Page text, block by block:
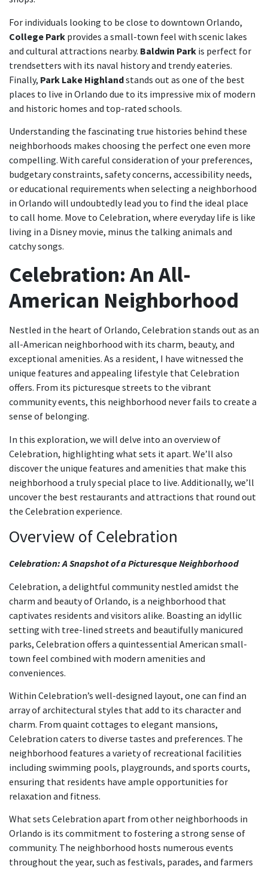
For individuals looking to be close to downtown Orlando,
College Park provides a small-town feel with scenic lakes
and cultural attractions nearby. Baldwin Park is perfect for
trendsetters with its naval history and trendy eateries.
Finally, Park Lake Highlandstands out as one of the best
places to live in Orlando due to its impressive mix of modern
and historic homes and top-rated schools.
Understanding the fascinating true histories behind these
neighborhoods makes choosing the perfect one even more
compelling. With careful consideration of your preferences,
budgetary constraints, safety concerns, accessibility needs,
or educational requirements when selecting a neighborhood
in Orlando will undoubtedly lead you to find the ideal place
to call home. Move to Celebration, where everyday life is like
living in a Disney movie, minus the talking animals and
catchy songs.
Celebration: An All-
American Neighborhood
Nestled in the heart of Orlando, Celebration stands out as an
all-American neighborhood with its charm, beauty, and
exceptional amenities. As a resident, I have witnessed the
unique features and appealing lifestyle that Celebration
offers. From its picturesque streets to the vibrant
community events, this neighborhood never fails to create a
sense of belonging.
In this exploration, we will delve into an overview of
Celebration, highlighting what sets it apart. We’ll also
discover the unique features and amenities that make this
neighborhood a truly special place to live. Additionally, we’ll
uncover the best restaurants and attractions that round out
the Celebration experience.
Overview of Celebration
Celebration: A Snapshot of a Picturesque Neighborhood
Celebration, a delightful community nestled amidst the
charm and beauty of Orlando, is a neighborhood that
captivates residents and visitors alike. Boasting an idyllic
setting with tree-lined streets and beautifully manicured
parks, Celebration offers a quintessential American small-
town feel combined with modern amenities and
conveniences.
Within Celebration’s well-designed layout, one can find an
array of architectural styles that add to its character and
charm. From quaint cottages to elegant mansions,
Celebration caters to diverse tastes and preferences. The
neighborhood features a variety of recreational facilities
including swimming pools, playgrounds, and sports courts,
ensuring that residents have ample opportunities for
relaxation and fitness.
What sets Celebration apart from other neighborhoods in
Orlando is its commitment to fostering a strong sense of
community. The neighborhood hosts numerous events
throughout the year, such as festivals, parades, and farmers